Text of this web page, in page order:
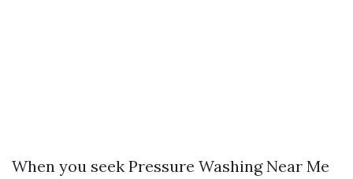
When you seek Pressure Washing Near Me